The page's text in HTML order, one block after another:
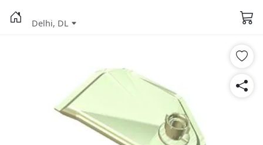
Delhi, DL